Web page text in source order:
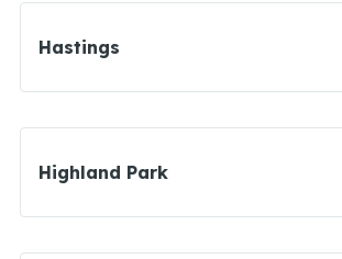
Hastings
Highland Park